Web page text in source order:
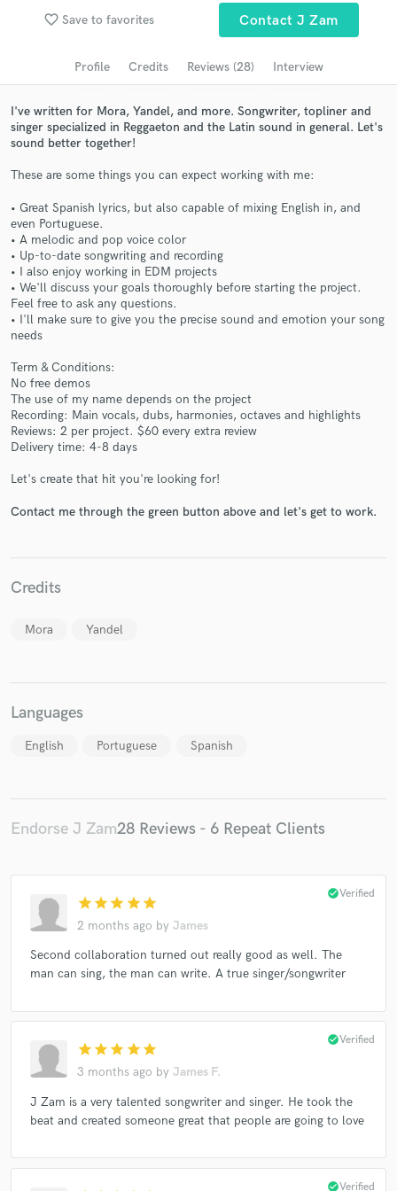
favorite_border Save to favorites Contact J Zam
Profile Credits Reviews (28) Interview
I've written for Mora, Yandel, and more. Songwriter, topliner and
singer specialized in Reggaeton and the Latin sound in general. Let's
sound better together!
These are some things you can expect working with me:
• Great Spanish lyrics, but also capable of mixing English in, and
even Portuguese.
• A melodic and pop voice color
• Up-to-date songwriting and recording
• I also enjoy working in EDM projects
• We'll discuss your goals thoroughly before starting the project.
Feel free to ask any questions.
• I'll make sure to give you the precise sound and emotion your song
needs
Term & Conditions:
No free demos
The use of my name depends on the project
Recording: Main vocals, dubs, harmonies, octaves and highlights
Reviews: 2 per project. $60 every extra review
Delivery time: 4-8 days
Let's create that hit you're looking for!
Contact me through the green button above and let's get to work.
Credits
Mora Yandel
Languages
English Portuguese Spanish
Endorse J Zam28 Reviews - 6 Repeat Clients
star star star star star
2 months ago by James
check_circleVerified
Second collaboration turned out really good as well. The
man can sing, the man can write. A true singer/songwriter
star star star star star
3 months ago by James F.
check_circleVerified
J Zam is a very talented songwriter and singer. He took the
beat and created someone great that people are going to love
check_circleVerified
Search by credits or 'sounds like' and check out
Get Free Proposals
Contact pros directly with your project details
and receive handcrafted proposals and budgets
in a flash.